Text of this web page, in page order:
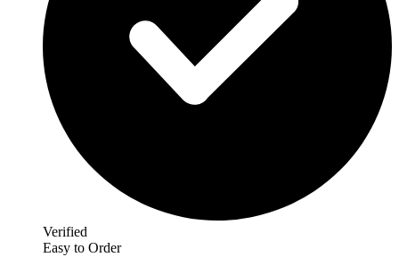
Verified
Easy to Order